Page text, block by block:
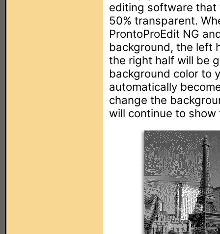
editing software
50% transparent.
ProntoProEdit NG
background, the left
the right half will be
background color to
automatically
change the
will continue to show